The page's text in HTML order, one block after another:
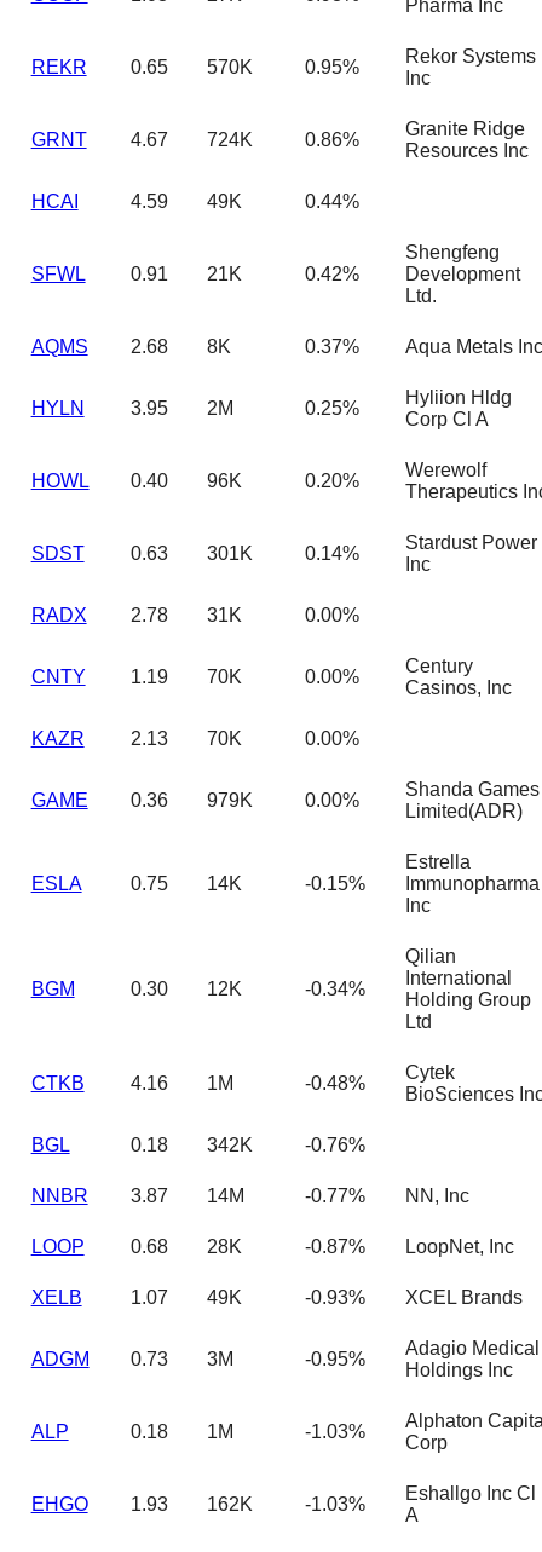
Pharma Inc
REKR 0.65 570K 0.95%
Rekor Systems
Inc
GRNT 4.67 724K 0.86%
Granite Ridge
Resources Inc
HCAI 4.59 49K 0.44%
SFWL 0.91 21K 0.42%
Shengfeng
Development
Ltd.
AQMS 2.68 8K 0.37% Aqua Metals Inc
HYLN 3.95 2M 0.25%
Hyliion Hldg
Corp Cl A
HOWL 0.40 96K 0.20%
Werewolf
Therapeutics
SDST 0.63 301K 0.14%
Stardust Power
Inc
RADX 2.78 31K 0.00%
CNTY 1.19 70K 0.00%
Century
Casinos, Inc
KAZR 2.13 70K 0.00%
GAME 0.36 979K 0.00%
Shanda Games
Limited(ADR)
ESLA 0.75 14K -0.15%
Estrella
Immunopharma
Inc
BGM 0.30 12K -0.34%
Qilian
International
Holding Group
Ltd
CTKB 4.16 1M -0.48%
Cytek
BioSciences
BGL 0.18 342K -0.76%
NNBR 3.87 14M -0.77% NN, Inc
LOOP 0.68 28K -0.87% LoopNet, Inc
XELB 1.07 49K -0.93% XCEL Brands
ADGM 0.73 3M -0.95%
Adagio Medical
Holdings Inc
ALP 0.18 1M -1.03%
Alphaton
Corp
EHGO 1.93 162K -1.03%
Eshallgo Inc Cl
A